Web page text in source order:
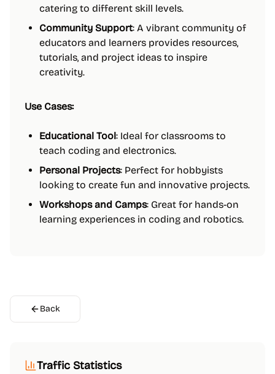
catering to different skill levels.
Community Support: A vibrant community of
educators and learners provides resources,
tutorials, and project ideas to inspire
creativity.
Use Cases:
Educational Tool: Ideal for classrooms to
teach coding and electronics.
Personal Projects: Perfect for hobbyists
looking to create fun and innovative projects.
Workshops and Camps: Great for hands-on
learning experiences in coding and robotics.
Back
Traffic Statistics